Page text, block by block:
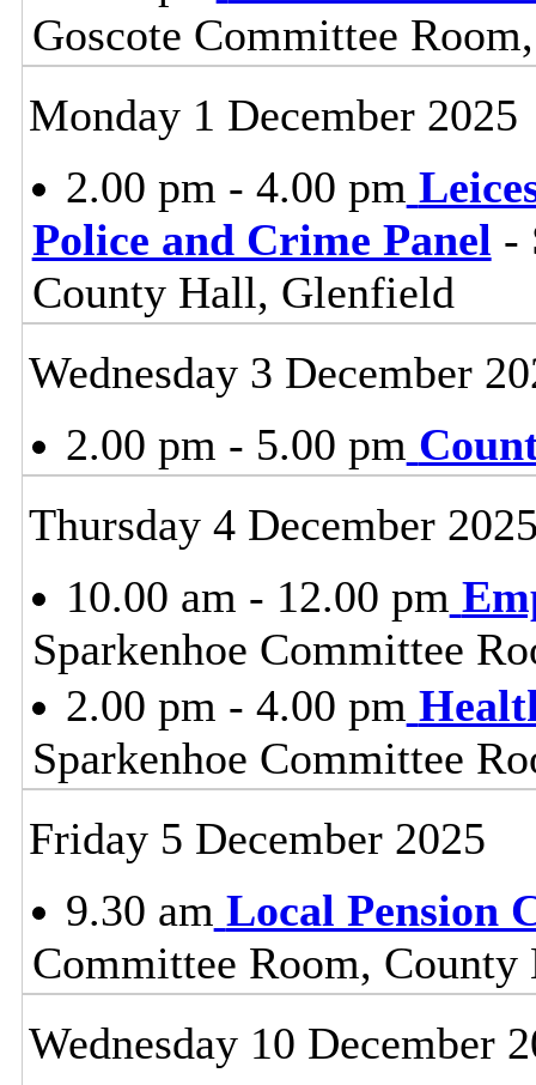
Goscote Committee
Monday 1 December 2025
2.00 pm - 4.00 pm
Police and Crime Panel -
County Hall, Glenfield
Wednesday 3 December
2.00 pm - 5.00 pm
Thursday 4 December
10.00 am - 12.00 pm
Sparkenhoe Committee
2.00 pm - 4.00 pm
Sparkenhoe Committee
Friday 5 December 2025
9.30 am Local Pension
Committee Room,
Wednesday 10 December